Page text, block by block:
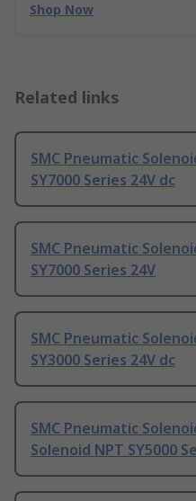
Shop Now
Related links
SMC Pneumatic
SY7000 Series 24V dc
SMC Pneumatic
SY7000 Series 24V
SMC Pneumatic
SY3000 Series 24V dc
SMC Pneumatic
Solenoid NPT SY5000